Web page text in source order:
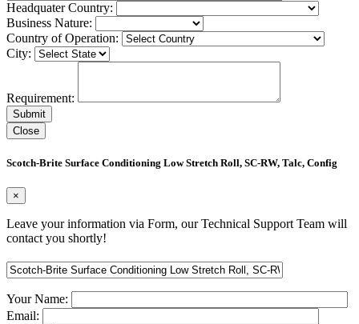
Headquater Country:
Business Nature:
Country of Operation:
City:
Requirement:
Close
Scotch-Brite Surface Conditioning Low Stretch Roll, SC-RW, Talc, Config
×
Leave your information via Form, our Technical Support Team will
contact you shortly!
Your Name:
Email: